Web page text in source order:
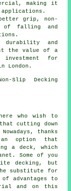
making it
grip, non-
of falling and
durability and
the value of a
for
London.
Slip Decking
who wish to
cutting down
thanks
an option that
a deck, which
Some of you
decking, but
substitute for
advantages to
and on this